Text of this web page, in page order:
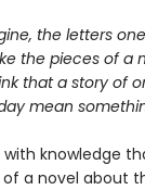
the letters
the pieces of a
that a story of
mean
with knowledge
a novel about